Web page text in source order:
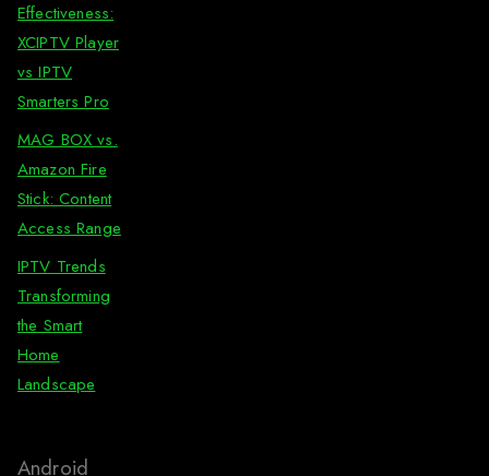
Effectiveness:
XCIPTV Player
vs IPTV
Smarters Pro
MAG BOX vs.
Amazon Fire
Stick: Content
Access Range
IPTV Trends
Transforming
the Smart
Home
Landscape
Android